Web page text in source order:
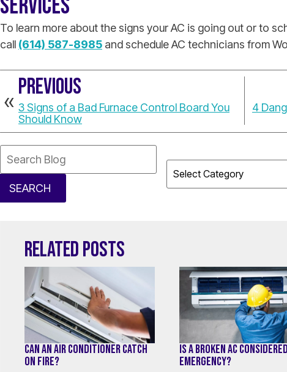
SERVICES
To learn more about the signs your AC is going out or to
call (614) 587-8985 and schedule AC technicians from
PREVIOUS
3 Signs of a Bad Furnace Control Board You
Should Know
4
SEARCH
RELATED POSTS
CAN AN AIR CONDITIONER CATCH
ON FIRE?
IS A BROKEN AC
EMERGENCY?